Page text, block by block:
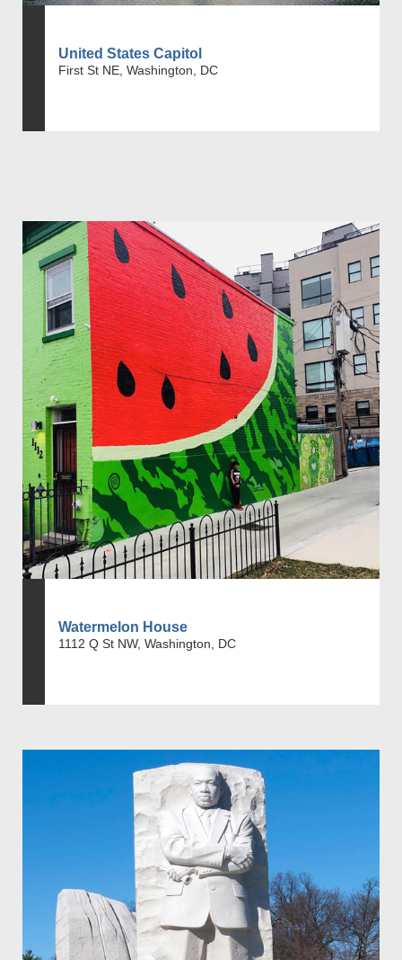
United States Capitol
First St NE, Washington, DC
Watermelon House
1112 Q St NW, Washington, DC